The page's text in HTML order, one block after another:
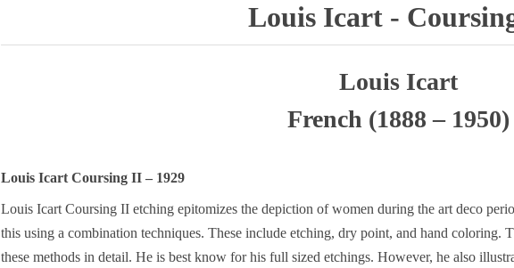
Louis Icart -
Louis Icart
French (1888 – 1950)
Louis Icart Coursing II – 1929
Louis Icart Coursing II etching epitomizes the depiction of women during the art deco
this using a combination techniques. These include etching, dry point, and hand coloring.
these methods in detail. He is best know for his full sized etchings. However, he also